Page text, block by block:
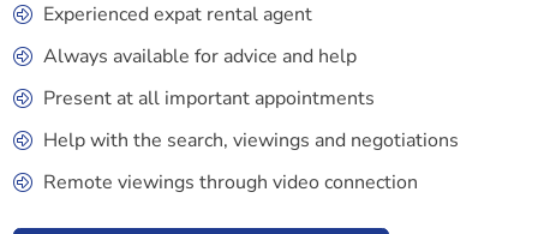
Experienced expat rental agent
Always available for advice and help
Present at all important appointments
Help with the search, viewings and negotiations
Remote viewings through video connection